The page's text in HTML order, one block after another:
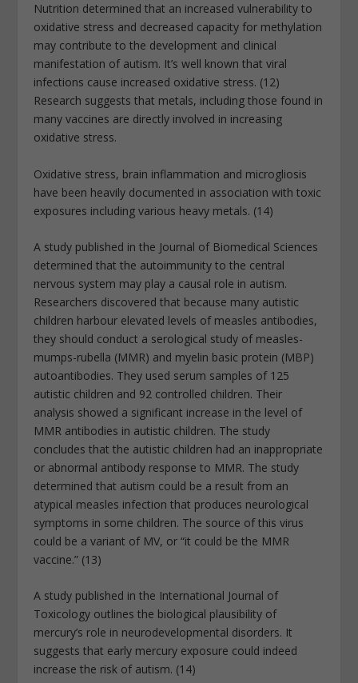
Nutrition determined that an increased vulnerability to
oxidative stress and decreased capacity for methylation
may contribute to the development and clinical
manifestation of autism. It’s well known that viral
infections cause increased oxidative stress. (12)
Research suggests that metals, including those found in
many vaccines are directly involved in increasing
oxidative stress.
Oxidative stress, brain inflammation and microgliosis
have been heavily documented in association with toxic
exposures including various heavy metals. (14)
A study published in the Journal of Biomedical Sciences
determined that the autoimmunity to the central
nervous system may play a causal role in autism.
Researchers discovered that because many autistic
children harbour elevated levels of measles antibodies,
they should conduct a serological study of measles-
mumps-rubella (MMR) and myelin basic protein (MBP)
autoantibodies. They used serum samples of 125
autistic children and 92 controlled children. Their
analysis showed a significant increase in the level of
MMR antibodies in autistic children. The study
concludes that the autistic children had an inappropriate
or abnormal antibody response to MMR. The study
determined that autism could be a result from an
atypical measles infection that produces neurological
symptoms in some children. The source of this virus
could be a variant of MV, or “it could be the MMR
vaccine.” (13)
A study published in the International Journal of
Toxicology outlines the biological plausibility of
mercury’s role in neurodevelopmental disorders. It
suggests that early mercury exposure could indeed
increase the risk of autism. (14)